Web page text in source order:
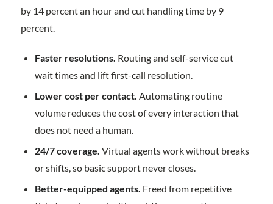
by 14 percent an hour and cut handling time by 9
percent.
Faster resolutions. Routing and self-service cut
wait times and lift first-call resolution.
Lower cost per contact. Automating routine
volume reduces the cost of every interaction that
does not need a human.
24/7 coverage. Virtual agents work without breaks
or shifts, so basic support never closes.
Better-equipped agents. Freed from repetitive